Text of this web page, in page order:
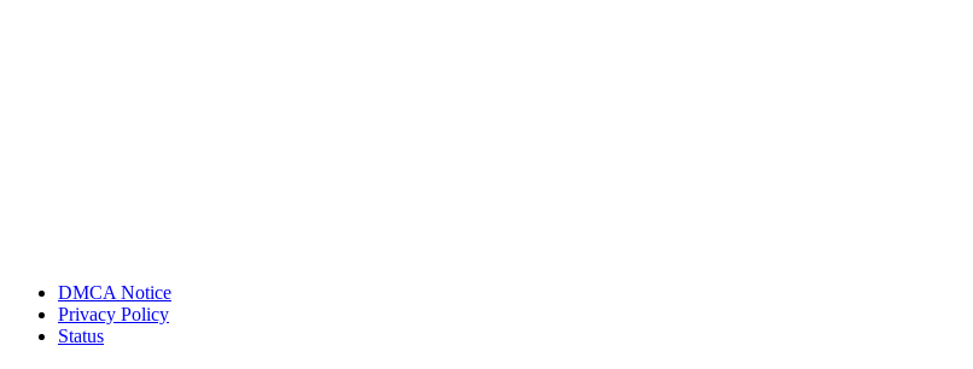
DMCA Notice
Privacy Policy
Status